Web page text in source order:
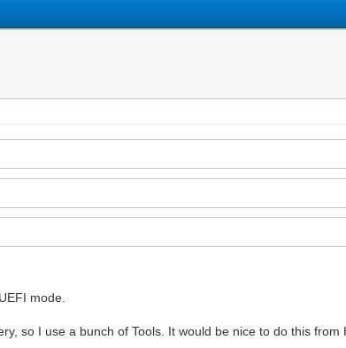
mode.
so I use a bunch of Tools. It would be nice to do this